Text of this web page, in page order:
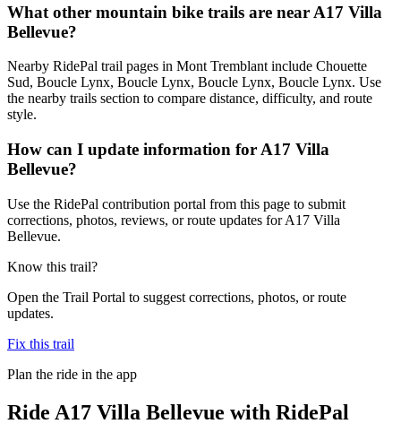
What other mountain bike trails are near A17 Villa
Bellevue?
Nearby RidePal trail pages in Mont Tremblant include Chouette
Sud, Boucle Lynx, Boucle Lynx, Boucle Lynx, Boucle Lynx. Use
the nearby trails section to compare distance, difficulty, and route
style.
How can I update information for A17 Villa
Bellevue?
Use the RidePal contribution portal from this page to submit
corrections, photos, reviews, or route updates for A17 Villa
Bellevue.
Know this trail?
Open the Trail Portal to suggest corrections, photos, or route
updates.
Fix this trail
Plan the ride in the app
Ride A17 Villa Bellevue with RidePal